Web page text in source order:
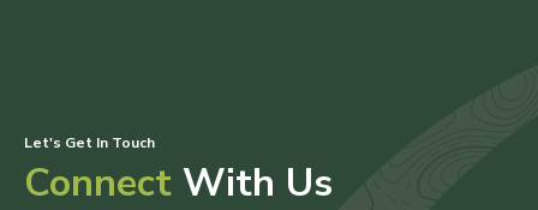
Let's Get In Touch
Connect With Us